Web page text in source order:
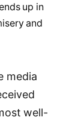
up in
and
media
well-